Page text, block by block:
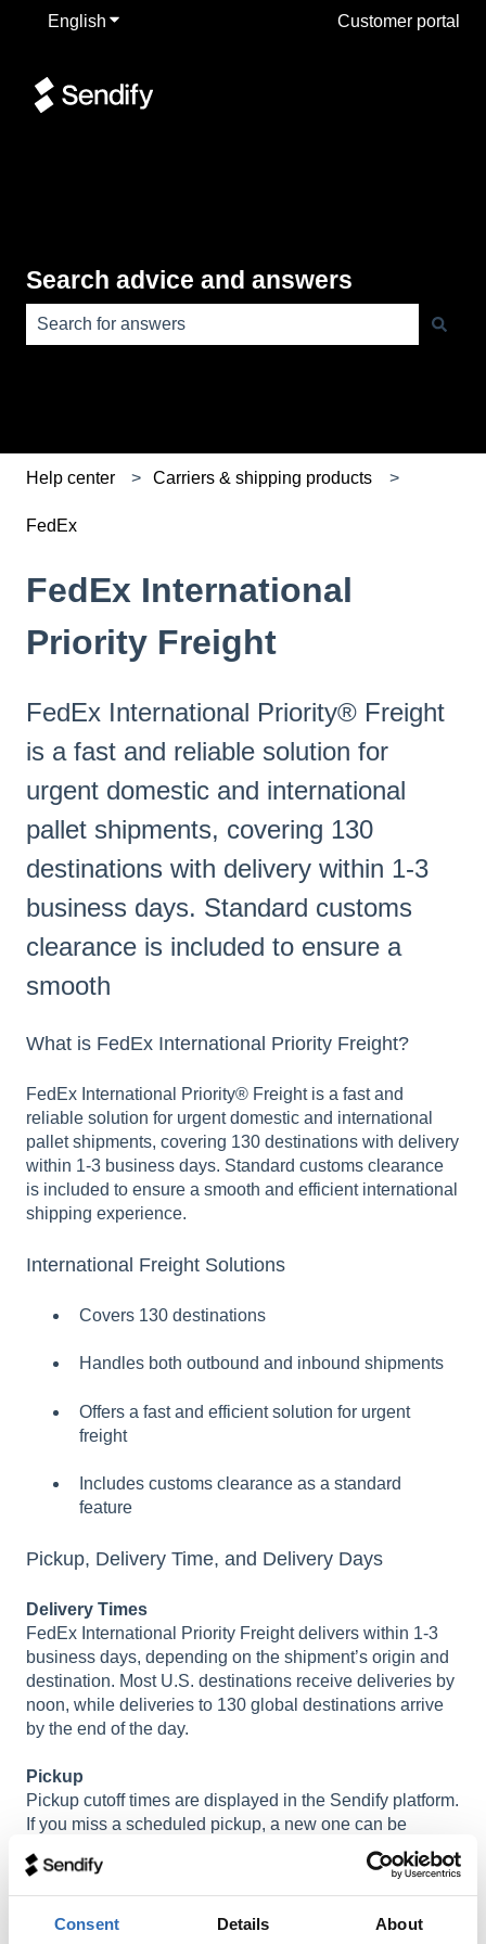
Consent Details About
English Show submenu for translationsCustomer portal
Search advice and answers
Help center Carriers & shipping products
FedEx
FedEx International
Priority Freight
FedEx International Priority® Freight
is a fast and reliable solution for
urgent domestic and international
pallet shipments, covering 130
destinations with delivery within 1-3
business days. Standard customs
clearance is included to ensure a
smooth
What is FedEx International Priority Freight?
FedEx International Priority® Freight is a fast and
reliable solution for urgent domestic and international
pallet shipments, covering 130 destinations with delivery
within 1-3 business days. Standard customs clearance
is included to ensure a smooth and efficient international
shipping experience.
International Freight Solutions
Covers 130 destinations
Handles both outbound and inbound shipments
Offers a fast and efficient solution for urgent
freight
Includes customs clearance as a standard
feature
Pickup, Delivery Time, and Delivery Days
Delivery Times
FedEx International Priority Freight delivers within 1-3
business days, depending on the shipment’s origin and
destination. Most U.S. destinations receive deliveries by
noon, while deliveries to 130 global destinations arrive
by the end of the day.
Pickup
Pickup cutoff times are displayed in the Sendify platform.
If you miss a scheduled pickup, a new one can be
arranged by contacting customer support.
Pallet Size and Weight